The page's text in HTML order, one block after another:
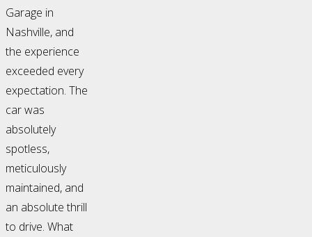
Garage in
Nashville, and
the experience
exceeded every
expectation. The
car was
absolutely
spotless,
meticulously
maintained, and
an absolute thrill
to drive. What